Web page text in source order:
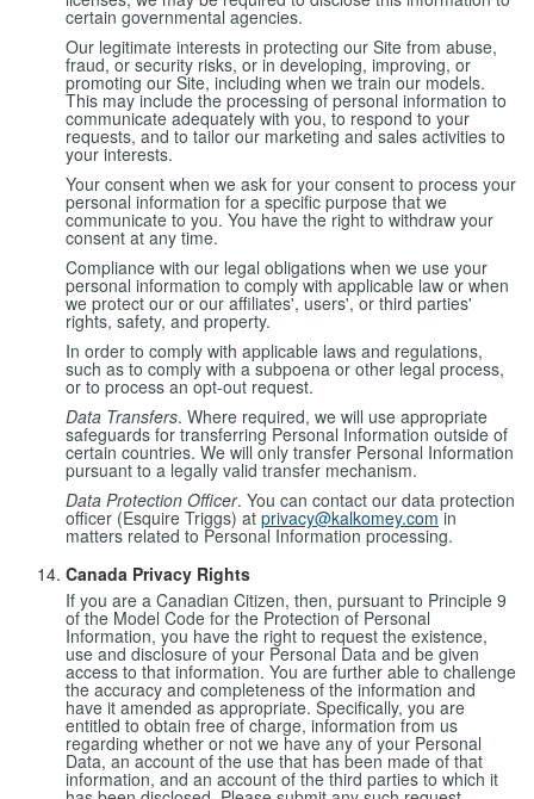
certain governmental agencies.
Our legitimate interests in protecting our Site from abuse,
fraud, or security risks, or in developing, improving, or
promoting our Site, including when we train our models.
This may include the processing of personal information to
communicate adequately with you, to respond to your
requests, and to tailor our marketing and sales activities to
your interests.
Your consent when we ask for your consent to process your
personal information for a specific purpose that we
communicate to you. You have the right to withdraw your
consent at any time.
Compliance with our legal obligations when we use your
personal information to comply with applicable law or when
we protect our or our affiliates', users', or third parties'
rights, safety, and property.
In order to comply with applicable laws and regulations,
such as to comply with a subpoena or other legal process,
or to process an opt-out request.
Data Transfers. Where required, we will use appropriate
safeguards for transferring Personal Information outside of
certain countries. We will only transfer Personal Information
pursuant to a legally valid transfer mechanism.
Data Protection Officer. You can contact our data protection
officer (Esquire Triggs) at privacy@kalkomey.comin
matters related to Personal Information processing.
Canada Privacy Rights
If you are a Canadian Citizen, then, pursuant to Principle 9
of the Model Code for the Protection of Personal
Information, you have the right to request the existence,
use and disclosure of your Personal Data and be given
access to that information. You are further able to challenge
the accuracy and completeness of the information and
have it amended as appropriate. Specifically, you are
entitled to obtain free of charge, information from us
regarding whether or not we have any of your Personal
Data, an account of the use that has been made of that
information, and an account of the third parties to which it